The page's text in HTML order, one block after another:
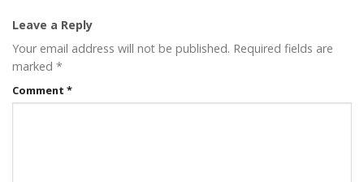
Leave a Reply
Your email address will not be published. Required fields are
marked *
Comment *